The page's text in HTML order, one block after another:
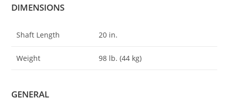
DIMENSIONS
Shaft Length 20 in.
Weight 98 lb. (44 kg)
GENERAL